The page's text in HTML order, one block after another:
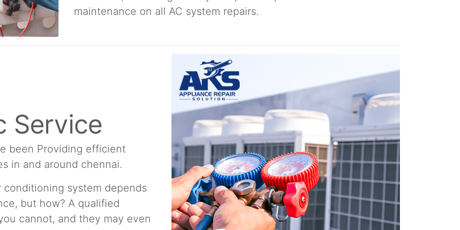
maintenance on all AC system repairs.
Service
been Providing efficient
in and around chennai.
system depends
but how? A qualified
cannot, and they may even